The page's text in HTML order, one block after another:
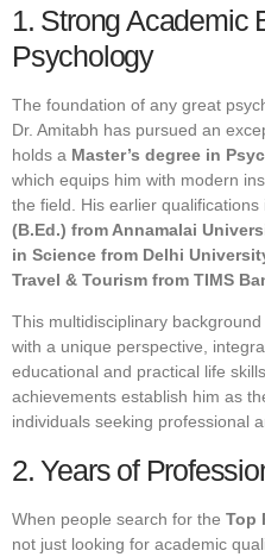
1. Strong Academic
Psychology
The foundation of any great
Dr. Amitabh has pursued an
holds a Master’s degree in
which equips him with modern
the field. His earlier qualifications
(B.Ed.) from Annamalai
in Science from Delhi
Travel & Tourism from TIMS
This multidisciplinary
with a unique perspective,
educational and practical life
achievements establish him as
individuals seeking professional
2. Years of
When people search for the Top
not just looking for academic